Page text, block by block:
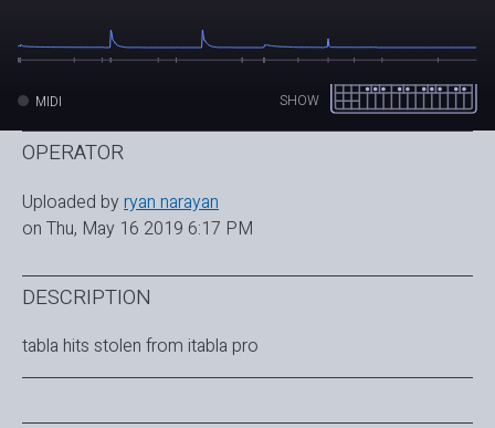
SHOW
MIDI
OPERATOR
Uploaded byryan narayan
on Thu, May 16 2019 6:17 PM
DESCRIPTION
tabla hits stolen from itabla pro